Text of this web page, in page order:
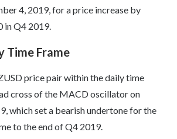
4, 2019, for a price increase by
in Q4 2019.
Time Frame
price pair within the daily time
cross of the MACD oscillator on
which set a bearish undertone for the
to the end of Q4 2019.